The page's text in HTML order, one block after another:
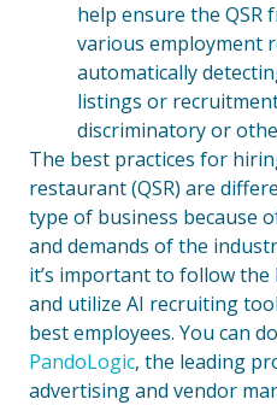
help ensure the QSR
various employment
automatically
listings or
discriminatory or
The best practices for
restaurant (QSR) are
type of business because
and demands of the
it’s important to follow
and utilize AI recruiting
best employees. You can
PandoLogic, the leading
advertising and vendor